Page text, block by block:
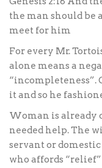
the man should be
meet for him
For every Mr.
alone means a
“incompleteness”.
it and so he
Woman is already
needed help. The
servant or domestic
who affords